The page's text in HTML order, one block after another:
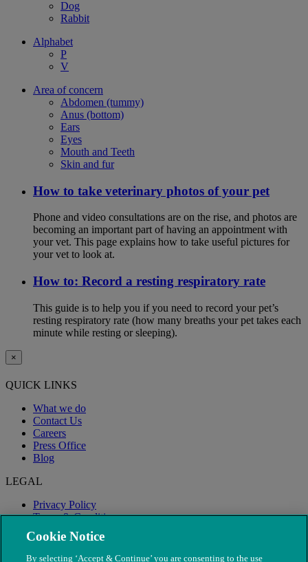
Dog
Rabbit
Alphabet
P
V
Area of concern
Abdomen (tummy)
Anus (bottom)
Ears
Eyes
Mouth and Teeth
Skin and fur
How to take veterinary photos of your pet
Phone and video consultations are on the rise, and photos are
becoming an important part of having an appointment with
your vet. This page explains how to take useful pictures for
your vet to look at.
How to: Record a resting respiratory rate
This guide is to help you if you need to record your pet’s
resting respiratory rate (how many breaths your pet takes each
minute while resting or sleeping).
×
QUICK LINKS
What we do
Contact Us
Careers
Press Office
Blog
LEGAL
Privacy Policy
Terms & Conditions
Modern Slavery
Cookie Notice
By selecting ‘Accept & Continue’ you are consenting to the use